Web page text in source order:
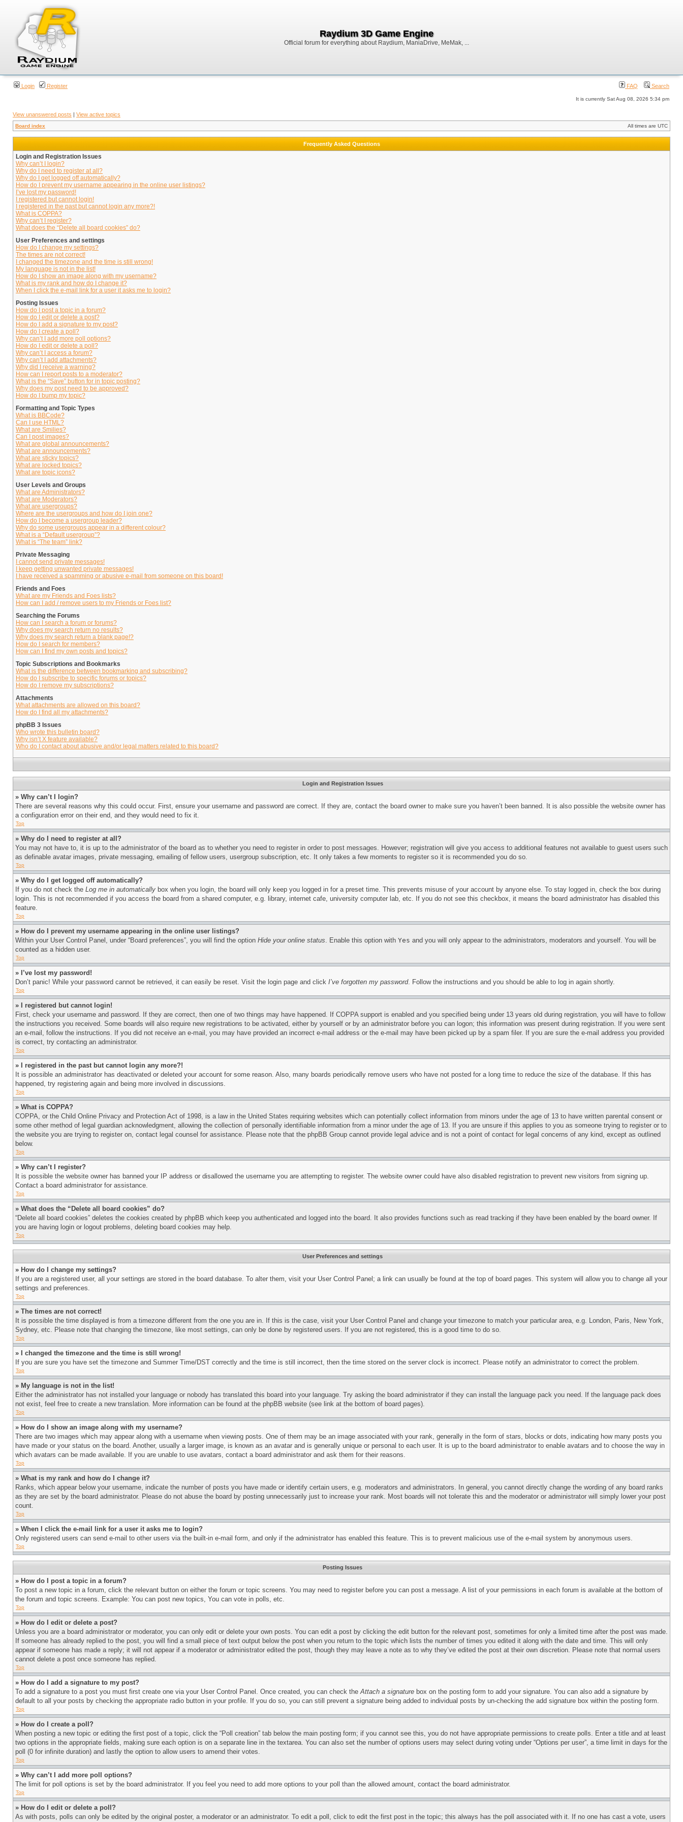
Raydium 3D Game Engine
Official forum for everything about Raydium, ManiaDrive, MeMak, ...
Login Register FAQ Search
It is currently Sat Aug 08, 2026 5:34 pm
View unanswered posts | View active topics
Board index All times are UTC
Frequently Asked Questions
Login and Registration Issues
Why can’t I login?
Why do I need to register at all?
Why do I get logged off automatically?
How do I prevent my username appearing in the online user listings?
I’ve lost my password!
I registered but cannot login!
I registered in the past but cannot login any more?!
What is COPPA?
Why can’t I register?
What does the “Delete all board cookies” do?
User Preferences and settings
How do I change my settings?
The times are not correct!
I changed the timezone and the time is still wrong!
My language is not in the list!
How do I show an image along with my username?
What is my rank and how do I change it?
When I click the e-mail link for a user it asks me to login?
Posting Issues
How do I post a topic in a forum?
How do I edit or delete a post?
How do I add a signature to my post?
How do I create a poll?
Why can’t I add more poll options?
How do I edit or delete a poll?
Why can’t I access a forum?
Why can’t I add attachments?
Why did I receive a warning?
How can I report posts to a moderator?
What is the “Save” button for in topic posting?
Why does my post need to be approved?
How do I bump my topic?
Formatting and Topic Types
What is BBCode?
Can I use HTML?
What are Smilies?
Can I post images?
What are global announcements?
What are announcements?
What are sticky topics?
What are locked topics?
What are topic icons?
User Levels and Groups
What are Administrators?
What are Moderators?
What are usergroups?
Where are the usergroups and how do I join one?
How do I become a usergroup leader?
Why do some usergroups appear in a different colour?
What is a “Default usergroup”?
What is “The team” link?
Private Messaging
I cannot send private messages!
I keep getting unwanted private messages!
I have received a spamming or abusive e-mail from someone on this board!
Friends and Foes
What are my Friends and Foes lists?
How can I add / remove users to my Friends or Foes list?
Searching the Forums
How can I search a forum or forums?
Why does my search return no results?
Why does my search return a blank page!?
How do I search for members?
How can I find my own posts and topics?
Topic Subscriptions and Bookmarks
What is the difference between bookmarking and subscribing?
How do I subscribe to specific forums or topics?
How do I remove my subscriptions?
Attachments
What attachments are allowed on this board?
How do I find all my attachments?
phpBB 3 Issues
Who wrote this bulletin board?
Why isn’t X feature available?
Who do I contact about abusive and/or legal matters related to this board?
Login and Registration Issues
» Why can’t I login?
There are several reasons why this could occur. First, ensure your username and password are correct. If they are, contact the board owner to make sure you haven’t been banned. It is also possible the website owner has
a configuration error on their end, and they would need to fix it.
Top
» Why do I need to register at all?
You may not have to, it is up to the administrator of the board as to whether you need to register in order to post messages. However; registration will give you access to additional features not available to guest users such
as definable avatar images, private messaging, emailing of fellow users, usergroup subscription, etc. It only takes a few moments to register so it is recommended you do so.
Top
» Why do I get logged off automatically?
If you do not check the Log me in automatically box when you login, the board will only keep you logged in for a preset time. This prevents misuse of your account by anyone else. To stay logged in, check the box during
login. This is not recommended if you access the board from a shared computer, e.g. library, internet cafe, university computer lab, etc. If you do not see this checkbox, it means the board administrator has disabled this
feature.
Top
» How do I prevent my username appearing in the online user listings?
Within your User Control Panel, under “Board preferences”, you will find the option Hide your online status. Enable this option with Yes and you will only appear to the administrators, moderators and yourself. You will be
counted as a hidden user.
Top
» I’ve lost my password!
Don’t panic! While your password cannot be retrieved, it can easily be reset. Visit the login page and click I’ve forgotten my password. Follow the instructions and you should be able to log in again shortly.
Top
» I registered but cannot login!
First, check your username and password. If they are correct, then one of two things may have happened. If COPPA support is enabled and you specified being under 13 years old during registration, you will have to follow
the instructions you received. Some boards will also require new registrations to be activated, either by yourself or by an administrator before you can logon; this information was present during registration. If you were sent
an e-mail, follow the instructions. If you did not receive an e-mail, you may have provided an incorrect e-mail address or the e-mail may have been picked up by a spam filer. If you are sure the e-mail address you provided
is correct, try contacting an administrator.
Top
» I registered in the past but cannot login any more?!
It is possible an administrator has deactivated or deleted your account for some reason. Also, many boards periodically remove users who have not posted for a long time to reduce the size of the database. If this has
happened, try registering again and being more involved in discussions.
Top
» What is COPPA?
COPPA, or the Child Online Privacy and Protection Act of 1998, is a law in the United States requiring websites which can potentially collect information from minors under the age of 13 to have written parental consent or
some other method of legal guardian acknowledgment, allowing the collection of personally identifiable information from a minor under the age of 13. If you are unsure if this applies to you as someone trying to register or to
the website you are trying to register on, contact legal counsel for assistance. Please note that the phpBB Group cannot provide legal advice and is not a point of contact for legal concerns of any kind, except as outlined
below.
Top
» Why can’t I register?
It is possible the website owner has banned your IP address or disallowed the username you are attempting to register. The website owner could have also disabled registration to prevent new visitors from signing up.
Contact a board administrator for assistance.
Top
» What does the “Delete all board cookies” do?
“Delete all board cookies” deletes the cookies created by phpBB which keep you authenticated and logged into the board. It also provides functions such as read tracking if they have been enabled by the board owner. If
you are having login or logout problems, deleting board cookies may help.
Top
User Preferences and settings
» How do I change my settings?
If you are a registered user, all your settings are stored in the board database. To alter them, visit your User Control Panel; a link can usually be found at the top of board pages. This system will allow you to change all your
settings and preferences.
Top
» The times are not correct!
It is possible the time displayed is from a timezone different from the one you are in. If this is the case, visit your User Control Panel and change your timezone to match your particular area, e.g. London, Paris, New York,
Sydney, etc. Please note that changing the timezone, like most settings, can only be done by registered users. If you are not registered, this is a good time to do so.
Top
» I changed the timezone and the time is still wrong!
If you are sure you have set the timezone and Summer Time/DST correctly and the time is still incorrect, then the time stored on the server clock is incorrect. Please notify an administrator to correct the problem.
Top
» My language is not in the list!
Either the administrator has not installed your language or nobody has translated this board into your language. Try asking the board administrator if they can install the language pack you need. If the language pack does
not exist, feel free to create a new translation. More information can be found at the phpBB website (see link at the bottom of board pages).
Top
» How do I show an image along with my username?
There are two images which may appear along with a username when viewing posts. One of them may be an image associated with your rank, generally in the form of stars, blocks or dots, indicating how many posts you
have made or your status on the board. Another, usually a larger image, is known as an avatar and is generally unique or personal to each user. It is up to the board administrator to enable avatars and to choose the way in
which avatars can be made available. If you are unable to use avatars, contact a board administrator and ask them for their reasons.
Top
» What is my rank and how do I change it?
Ranks, which appear below your username, indicate the number of posts you have made or identify certain users, e.g. moderators and administrators. In general, you cannot directly change the wording of any board ranks
as they are set by the board administrator. Please do not abuse the board by posting unnecessarily just to increase your rank. Most boards will not tolerate this and the moderator or administrator will simply lower your post
count.
Top
» When I click the e-mail link for a user it asks me to login?
Only registered users can send e-mail to other users via the built-in e-mail form, and only if the administrator has enabled this feature. This is to prevent malicious use of the e-mail system by anonymous users.
Top
Posting Issues
» How do I post a topic in a forum?
To post a new topic in a forum, click the relevant button on either the forum or topic screens. You may need to register before you can post a message. A list of your permissions in each forum is available at the bottom of
the forum and topic screens. Example: You can post new topics, You can vote in polls, etc.
Top
» How do I edit or delete a post?
Unless you are a board administrator or moderator, you can only edit or delete your own posts. You can edit a post by clicking the edit button for the relevant post, sometimes for only a limited time after the post was made.
If someone has already replied to the post, you will find a small piece of text output below the post when you return to the topic which lists the number of times you edited it along with the date and time. This will only
appear if someone has made a reply; it will not appear if a moderator or administrator edited the post, though they may leave a note as to why they’ve edited the post at their own discretion. Please note that normal users
cannot delete a post once someone has replied.
Top
» How do I add a signature to my post?
To add a signature to a post you must first create one via your User Control Panel. Once created, you can check theAttach a signature box on the posting form to add your signature. You can also add a signature by
default to all your posts by checking the appropriate radio button in your profile. If you do so, you can still prevent a signature being added to individual posts by un-checking the add signature box within the posting form.
Top
» How do I create a poll?
When posting a new topic or editing the first post of a topic, click the “Poll creation” tab below the main posting form; if you cannot see this, you do not have appropriate permissions to create polls. Enter a title and at least
two options in the appropriate fields, making sure each option is on a separate line in the textarea. You can also set the number of options users may select during voting under “Options per user”, a time limit in days for the
poll (0 for infinite duration) and lastly the option to allow users to amend their votes.
Top
» Why can’t I add more poll options?
The limit for poll options is set by the board administrator. If you feel you need to add more options to your poll than the allowed amount, contact the board administrator.
Top
» How do I edit or delete a poll?
As with posts, polls can only be edited by the original poster, a moderator or an administrator. To edit a poll, click to edit the first post in the topic; this always has the poll associated with it. If no one has cast a vote, users